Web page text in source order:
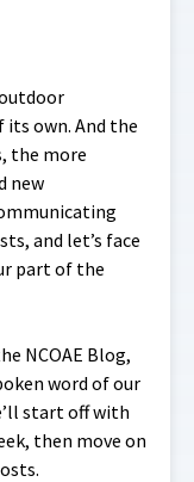
its own. And the
the more
new
and let’s face
part of the
NCOAE Blog,
word of our
start off with
then move on